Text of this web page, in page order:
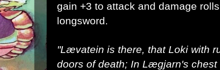
gain +3 to attack and damage
longsword.
"Lævatein is there, that Loki with
doors of death; In Lægjarn's